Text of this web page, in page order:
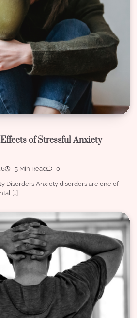
of Stressful Anxiety
5 Min Read 0
Disorders Anxiety disorders are one of
[…]